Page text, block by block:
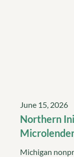
June 15, 2026
Northern
Michigan